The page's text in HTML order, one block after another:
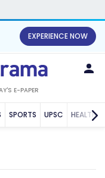
EXPERIENCE NOW
E-PAPER
SPORTS UPSC HEALTH